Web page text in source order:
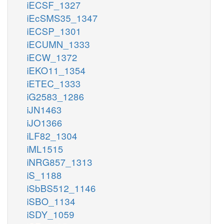
iECSF_1327
iEcSMS35_1347
iECSP_1301
iECUMN_1333
iECW_1372
iEKO11_1354
iETEC_1333
iG2583_1286
iJN1463
iJO1366
iLF82_1304
iML1515
iNRG857_1313
iS_1188
iSbBS512_1146
iSBO_1134
iSDY_1059